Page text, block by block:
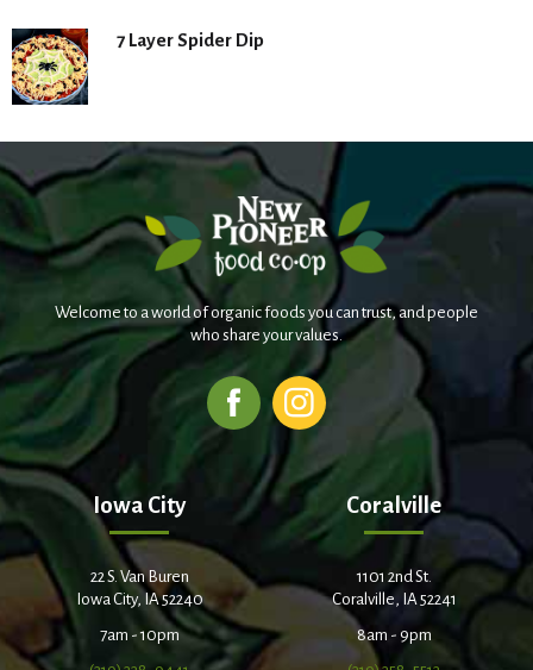
n
7 Layer Spider Dip
Welcome to a world of organic foods you can trust, and people
who share your values.
Iowa City
22 S. Van Buren
Iowa City, IA 52240
7am - 10pm
Coralville
1101 2nd St.
Coralville, IA 52241
8am - 9pm